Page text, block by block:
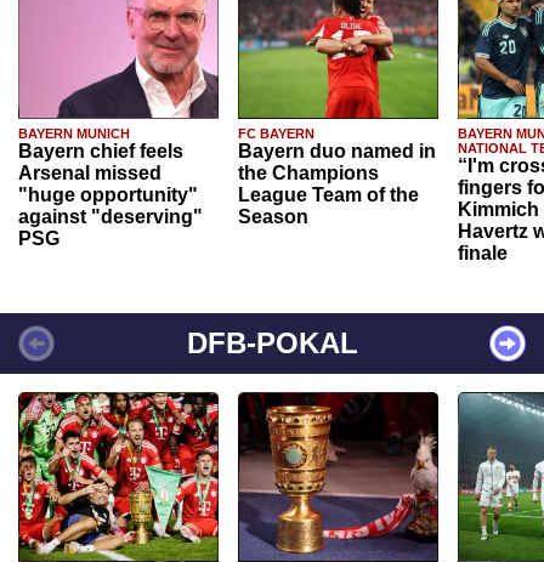
BAYERN MUNICH
Bayern chief feels
Arsenal missed
"huge opportunity"
against "deserving"
PSG
FC BAYERN
Bayern duo named in
the Champions
League Team of the
Season
BAYERN
NATIONAL
“I'm
fingers
Havertz
finale
DFB-POKAL